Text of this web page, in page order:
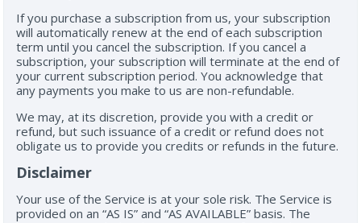
If you purchase a subscription from us, your subscription
will automatically renew at the end of each subscription
term until you cancel the subscription. If you cancel a
subscription, your subscription will terminate at the end of
your current subscription period. You acknowledge that
any payments you make to us are non-refundable.
We may, at its discretion, provide you with a credit or
refund, but such issuance of a credit or refund does not
obligate us to provide you credits or refunds in the future.
Disclaimer
Your use of the Service is at your sole risk. The Service is
provided on an “AS IS” and “AS AVAILABLE” basis. The